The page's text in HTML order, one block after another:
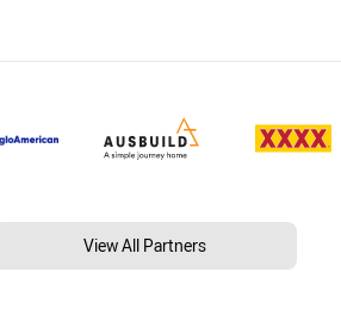
View All Partners